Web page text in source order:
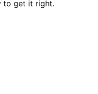
to get it right.